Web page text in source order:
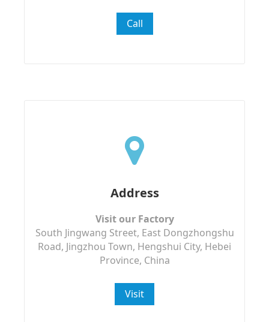
Call
Address
Visit our Factory
South Jingwang Street, East Dongzhongshu
Road, Jingzhou Town, Hengshui City, Hebei
Province, China
Visit